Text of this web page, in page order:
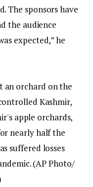
The sponsors have
the audience
expected,” he